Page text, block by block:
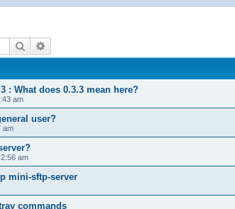
Search
: What does 0.3.3 mean here?
am
user?
am
am
mini-sftp-server
commands